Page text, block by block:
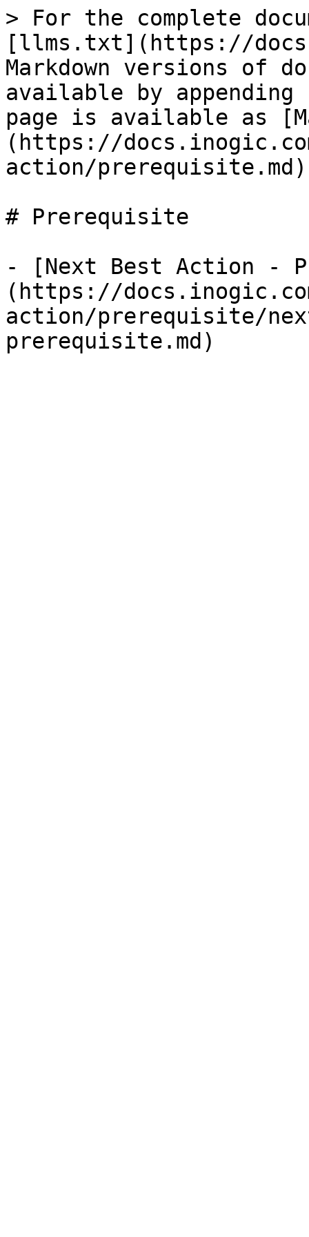
> For the complete
[llms.txt](https://
Markdown versions of
available by
page is available as
(https://
action/
# Prerequisite
- [Next Best Action -
(https://
action/prerequisite/